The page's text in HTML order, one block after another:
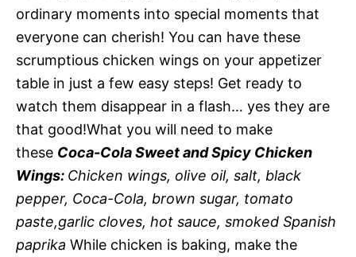
ordinary moments into special moments that
everyone can cherish! You can have these
scrumptious chicken wings on your appetizer
table in just a few easy steps! Get ready to
watch them disappear in a flash… yes they are
that good!What you will need to make
these Coca-Cola Sweet and Spicy Chicken
Wings: Chicken wings, olive oil, salt, black
pepper, Coca-Cola, brown sugar, tomato
paste,garlic cloves, hot sauce, smoked Spanish
paprika While chicken is baking, make the